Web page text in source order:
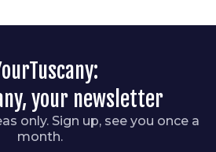
your newsletter
only. Sign up, see you once a
month.